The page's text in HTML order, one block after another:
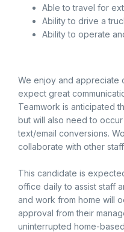
Able to travel for
Ability to drive a
Ability to operate
We enjoy and appreciate
expect great
Teamwork is anticipated
but will also need to
text/email conversions.
collaborate with other
This candidate is
office daily to assist staff
and work from home will
approval from their
uninterrupted home-